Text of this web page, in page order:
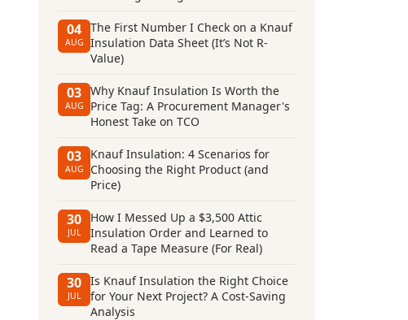
04
AUG
The First Number I Check on a Knauf
Insulation Data Sheet (It’s Not R-
Value)
03
AUG
Why Knauf Insulation Is Worth the
Price Tag: A Procurement Manager's
Honest Take on TCO
03
AUG
Knauf Insulation: 4 Scenarios for
Choosing the Right Product (and
Price)
30
JUL
How I Messed Up a $3,500 Attic
Insulation Order and Learned to
Read a Tape Measure (For Real)
30
JUL
Is Knauf Insulation the Right Choice
for Your Next Project? A Cost-Saving
Analysis